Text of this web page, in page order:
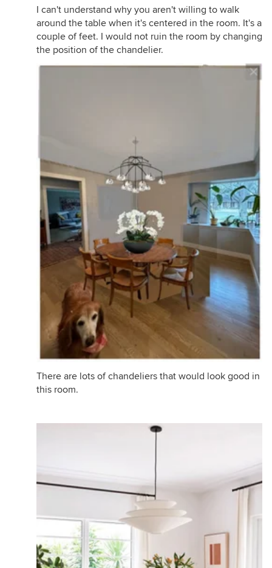
I can't understand why you aren't willing to walk
around the table when it's centered in the room. It's a
couple of feet. I would not ruin the room by changing
the position of the chandelier.
There are lots of chandeliers that would look good in
this room.